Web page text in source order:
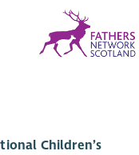
Children’s